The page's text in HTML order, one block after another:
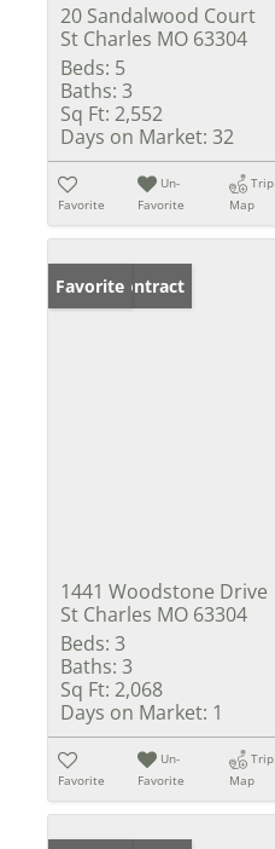
20 Sandalwood Court
St Charles MO 63304
Beds: 5
Baths: 3
Sq Ft: 2,552
Days on Market: 32
Favorite
Un-
Favorite
Trip
Map
Under Contract
Favorite
1441 Woodstone Drive
St Charles MO 63304
Beds: 3
Baths: 3
Sq Ft: 2,068
Days on Market: 1
Favorite
Un-
Favorite
Trip
Map